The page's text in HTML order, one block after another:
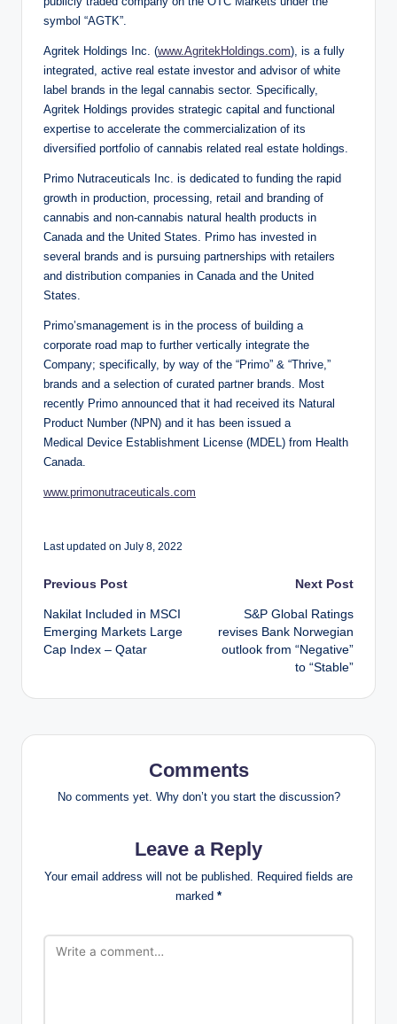
symbol “AGTK”.
Agritek Holdings Inc. (www.AgritekHoldings.com), is a fully
integrated, active real estate investor and advisor of white
label brands in the legal cannabis sector. Specifically,
Agritek Holdings provides strategic capital and functional
expertise to accelerate the commercialization of its
diversified portfolio of cannabis related real estate holdings.
Primo Nutraceuticals Inc. is dedicated to funding the rapid
growth in production, processing, retail and branding of
cannabis and non-cannabis natural health products in
Canada and the United States. Primo has invested in
several brands and is pursuing partnerships with retailers
and distribution companies in Canada and the United
States.
Primo’smanagement is in the process of building a
corporate road map to further vertically integrate the
Company; specifically, by way of the “Primo” & “Thrive,”
brands and a selection of curated partner brands. Most
recently Primo announced that it had received its Natural
Product Number (NPN) and it has been issued a
Medical Device Establishment License (MDEL) from Health
Canada.
www.primonutraceuticals.com
Last updated on July 8, 2022
Post
navigation
Previous Post
Nakilat Included in MSCI
Emerging Markets Large
Cap Index – Qatar
Next Post
S&P Global Ratings
revises Bank Norwegian
outlook from “Negative”
to “Stable”
Comments
No comments yet. Why don’t you start the discussion?
Leave a Reply
Your email address will not be published. Required fields are
marked *